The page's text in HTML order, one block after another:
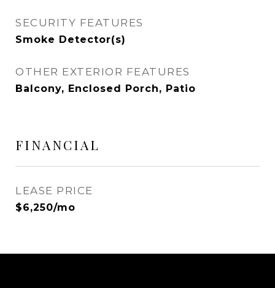
SECURITY FEATURES
Smoke Detector(s)
OTHER EXTERIOR FEATURES
Balcony, Enclosed Porch, Patio
FINANCIAL
LEASE PRICE
$6,250/mo